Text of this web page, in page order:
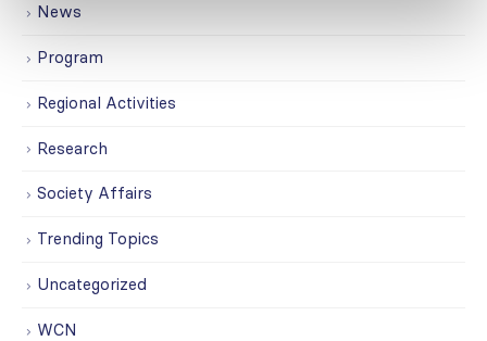
News
Program
Regional Activities
Research
Society Affairs
Trending Topics
Uncategorized
WCN